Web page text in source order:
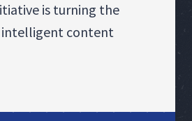
is turning the
intelligent content